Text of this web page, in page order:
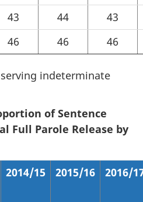
43 44
43
46 46 46
indeterminate
of Sentence
Full Parole Release by
2014/15 2015/16 2016/